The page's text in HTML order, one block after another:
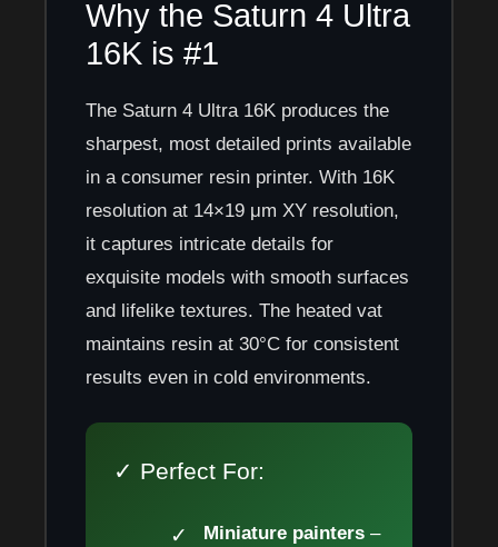
Why the Saturn 4 Ultra
16K is #1
The Saturn 4 Ultra 16K produces the
sharpest, most detailed prints available
in a consumer resin printer. With 16K
resolution at 14×19 μm XY resolution,
it captures intricate details for
exquisite models with smooth surfaces
and lifelike textures. The heated vat
maintains resin at 30°C for consistent
results even in cold environments.
✓ Perfect For:
Miniature painters –